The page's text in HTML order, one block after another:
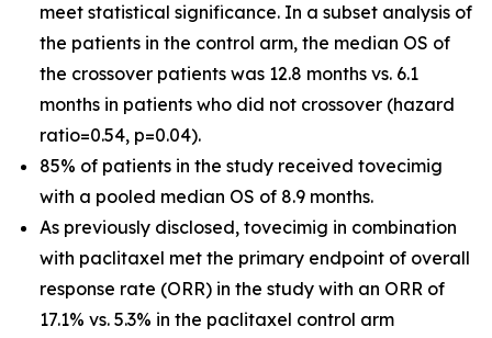
meet statistical significance. In a subset analysis of
the patients in the control arm, the median OS of
the crossover patients was 12.8 months vs. 6.1
months in patients who did not crossover (hazard
ratio=0.54, p=0.04).
85% of patients in the study received tovecimig
with a pooled median OS of 8.9 months.
As previously disclosed, tovecimig in combination
with paclitaxel met the primary endpoint of overall
response rate (ORR) in the study with an ORR of
17.1% vs. 5.3% in the paclitaxel control arm